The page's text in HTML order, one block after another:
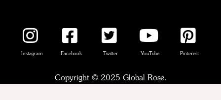
Instagram Facebook Twitter YouTube Pinterest
Copyright © 2025 Global Rose.